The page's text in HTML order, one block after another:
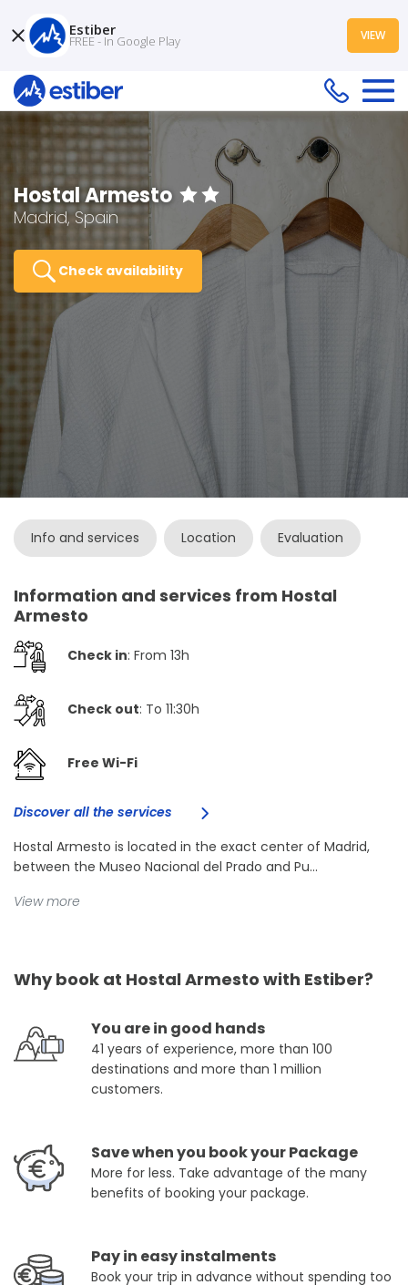
Hostal Armesto
Madrid, Spain
Check availability
Info and services Location Evaluation
Information and services from Hostal
Armesto
Check in: From 13h
Check out: To 11:30h
Free Wi-Fi
Discover all the services
Hostal Armesto is located in the exact center of Madrid,
between the Museo Nacional del Prado and Pu...
View more
Why book at Hostal Armesto with Estiber?
You are in good hands
41 years of experience, more than 100
destinations and more than 1 million
customers.
Save when you book your Package
More for less. Take advantage of the many
benefits of booking your package.
Pay in easy instalments
Book your trip in advance without spending too
Estiber
FREE - In Google Play VIEW